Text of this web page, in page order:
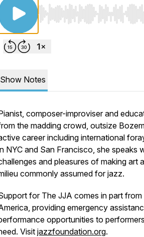
Use Left/Right to seek,
Show Notes
composer-improviser and
the madding crowd, outsize
career including international
NYC and San Francisco, she speaks
and pleasures of making art
commonly assumed for jazz.
for The JJA comes in part
providing emergency
opportunities to
Visitjazzfoundation.org.